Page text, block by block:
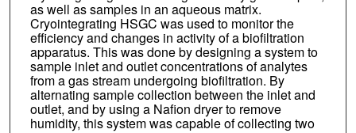
as well as samples in an aqueous matrix.
Cryointegrating HSGC was used to monitor the
efficiency and changes in activity of a biofiltration
apparatus. This was done by designing a system to
sample inlet and outlet concentrations of analytes
from a gas stream undergoing biofiltration. By
alternating sample collection between the inlet and
outlet, and by using a Nafion dryer to remove
humidity, this system was capable of collecting two